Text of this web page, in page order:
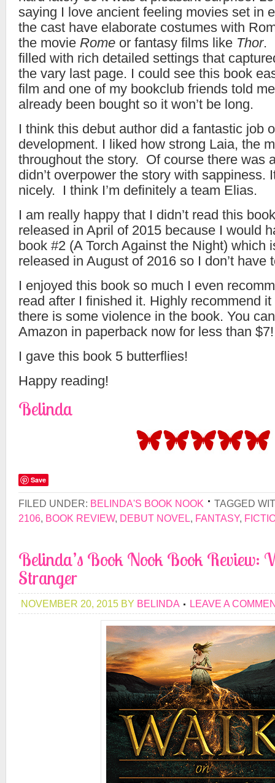
saying I love ancient feeling movies set in
the cast have elaborate costumes with
the movie Rome or fantasy films like Thor.
filled with rich detailed settings that
the vary last page. I could see this book
film and one of my bookclub friends told
already been bought so it won’t be long.
I think this debut author did a fantastic job
development. I liked how strong Laia, the
throughout the story. Of course there was
didn’t overpower the story with sappiness.
nicely. I think I’m definitely a team Elias.
I am really happy that I didn’t read this
released in April of 2015 because I would
book #2 (A Torch Against the Night) which
released in August of 2016 so I don’t have
I enjoyed this book so much I even
read after I finished it. Highly recommend
there is some violence in the book. You
Amazon in paperback now for less than $7!
I gave this book 5 butterflies!
Happy reading!
Belinda
Save
FILED UNDER: BELINDA'S BOOK NOOK
TAGGED
2106, BOOK REVIEW, DEBUT NOVEL, FANTASY,
Belinda’s Book Nook Book Review:
Stranger
NOVEMBER 20, 2015 BY BELINDA LEAVE A